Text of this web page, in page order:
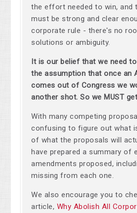
the effort needed to win, and
must be strong and clear
corporate rule - there's no
solutions or ambiguity.
It is our belief that we need
the assumption that once an
comes out of Congress we
another shot. So we MUST
With many competing
confusing to figure out what
of what the proposals will
have prepared a summary of
amendments proposed,
missing from each one.
We also encourage you to
article, Why Abolish All